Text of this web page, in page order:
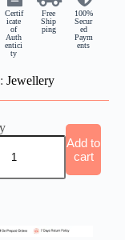
Certif
icate
of
Auth
entici
ty
Free
Ship
ping
100%
Secur
ed
Paym
ents
Jewellery
Add to
cart